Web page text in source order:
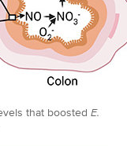
that boosted E.